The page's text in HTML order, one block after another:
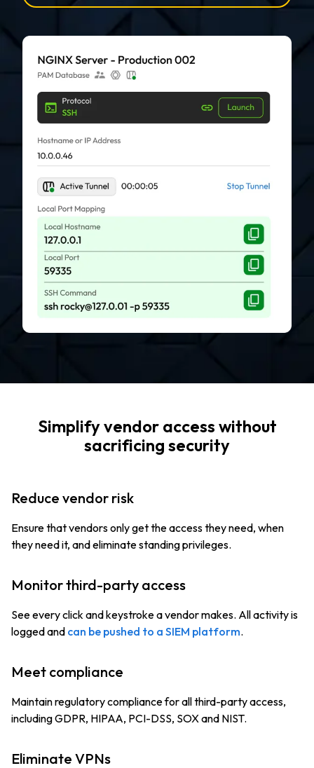
Simplify vendor access without
sacrificing security
Reduce vendor risk
Ensure that vendors only get the access they need, when
they need it, and eliminate standing privileges.
Monitor third-party access
See every click and keystroke a vendor makes. All activity is
logged and can be pushed to a SIEM platform.
Meet compliance
Maintain regulatory compliance for all third-party access,
including GDPR, HIPAA, PCI-DSS, SOX and NIST.
Eliminate VPNs